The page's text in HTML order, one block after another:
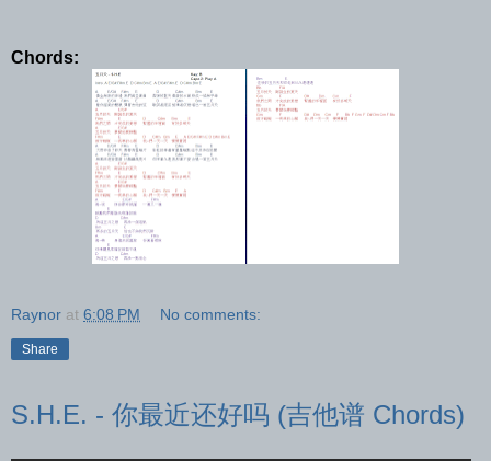
Chords:
Raynor at 6:08 PM No comments:
Share
S.H.E. - 你最近还好吗 (吉他谱 Chords)